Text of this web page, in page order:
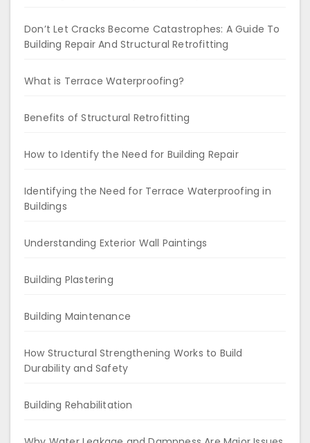
Don’t Let Cracks Become Catastrophes: A Guide To
Building Repair And Structural Retrofitting
What is Terrace Waterproofing?
Benefits of Structural Retrofitting
How to Identify the Need for Building Repair
Identifying the Need for Terrace Waterproofing in
Buildings
Understanding Exterior Wall Paintings
Building Plastering
Building Maintenance
How Structural Strengthening Works to Build
Durability and Safety
Building Rehabilitation